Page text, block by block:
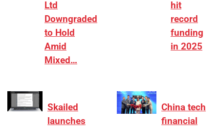
Ltd
Downgraded
to Hold
Amid
Mixed…
hit
record
funding
in 2025
Skailed
launches
China tech
financial